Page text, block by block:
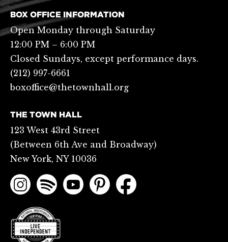
BOX OFFICE INFORMATION
Open Monday through Saturday
12:00 PM – 6:00 PM
Closed Sundays, except performance days.
(212) 997-6661
boxoffice@thetownhall.org
THE TOWN HALL
123 West 43rd Street
(Between 6th Ave and Broadway)
New York, NY 10036